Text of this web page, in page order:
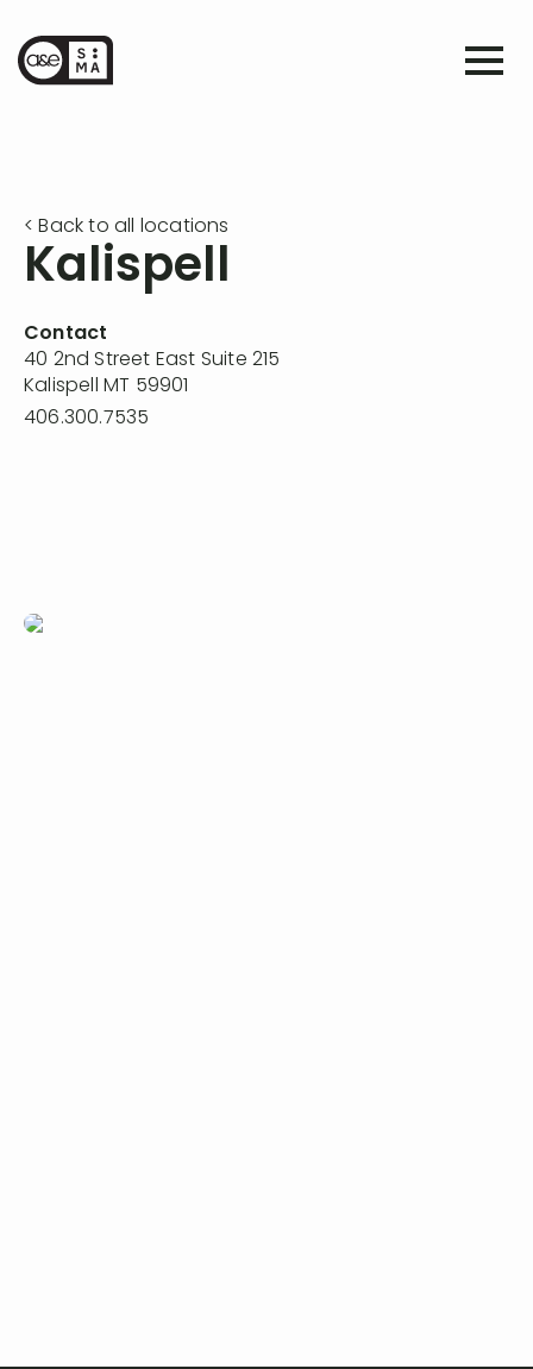
< Back to all locations
Kalispell
Contact
40 2nd Street East Suite 215
Kalispell MT 59901
406.300.7535